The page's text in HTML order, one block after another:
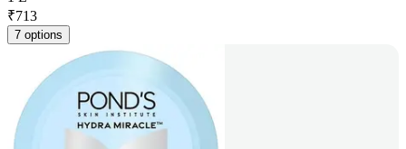
₹713
7 options